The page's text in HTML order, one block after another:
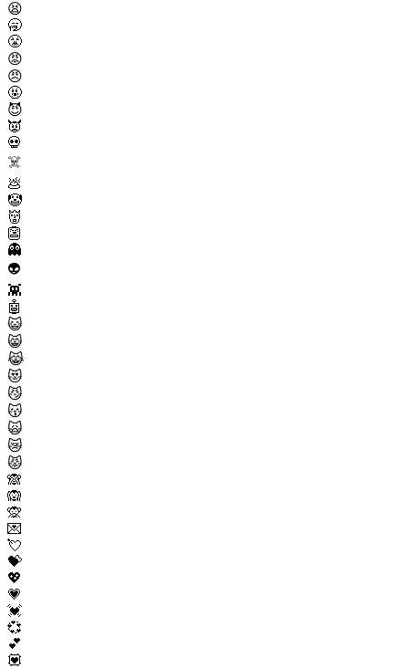
😫
🥱
😤
😡
😠
🤬
😈
👿
💀
☠️
💩
🤡
👹
👺
👻
👽
👾
🤖
😺
😸
😹
😻
😼
😽
🙀
😿
😾
🙈
🙉
🙊
💌
💘
💝
💖
💗
💓
💞
💕
💟